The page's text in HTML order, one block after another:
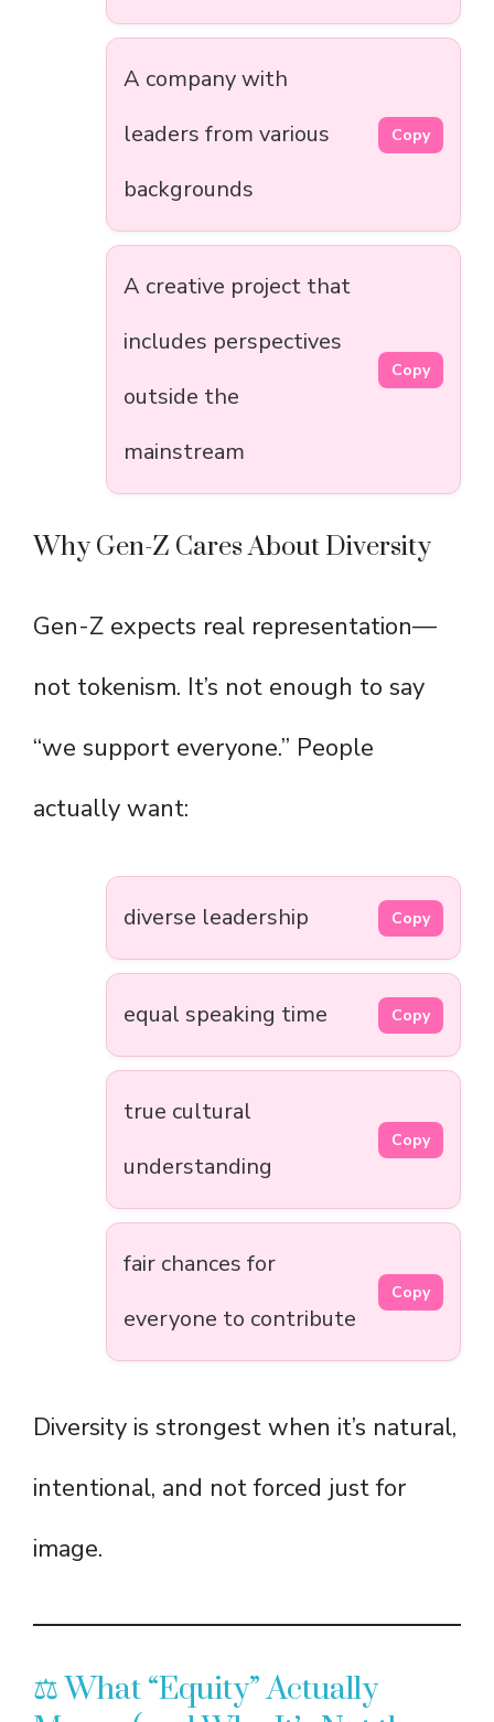
A company with
leaders from various
backgrounds
Copy
A creative project that
includes perspectives
outside the
mainstream
Copy
Why Gen-Z Cares About Diversity
Gen-Z expects real representation—
not tokenism. It’s not enough to say
“we support everyone.” People
actually want:
diverse leadership Copy
equal speaking time Copy
true cultural
understanding
Copy
fair chances for
everyone to contribute
Copy
Diversity is strongest when it’s natural,
intentional, and not forced just for
image.
⚖️ What “Equity” Actually